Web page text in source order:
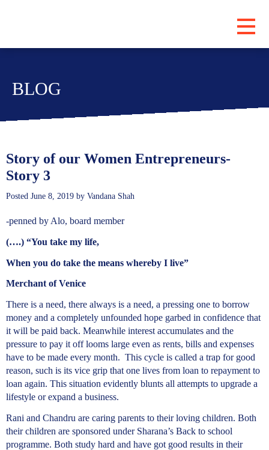
LOCATIONS
SUBSCRIBE
BLOG
Story of our Women Entrepreneurs-
Story 3
Posted June 8, 2019 by Vandana Shah
-penned by Alo, board member
(….) “You take my life,
When you do take the means whereby I live”
Merchant of Venice
There is a need, there always is a need, a pressing one to borrow
money and a completely unfounded hope garbed in confidence that
it will be paid back. Meanwhile interest accumulates and the
pressure to pay it off looms large even as rents, bills and expenses
have to be made every month. This cycle is called a trap for good
reason, such is its vice grip that one lives from loan to repayment to
loan again. This situation evidently blunts all attempts to upgrade a
lifestyle or expand a business.
Rani and Chandru are caring parents to their loving children. Both
their children are sponsored under Sharana’s Back to school
programme. Both study hard and have got good results in their